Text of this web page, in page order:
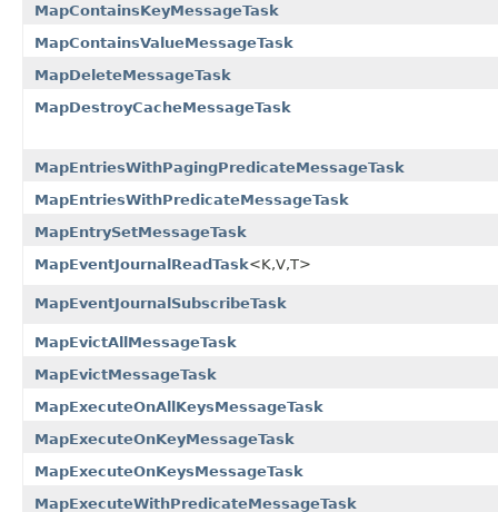
MapContainsKeyMessageTask
MapContainsValueMessageTask
MapDeleteMessageTask
MapDestroyCacheMessageTask
MapEntriesWithPagingPredicateMessageTask
MapEntriesWithPredicateMessageTask
MapEntrySetMessageTask
MapEventJournalReadTask<K,V,T>
MapEventJournalSubscribeTask
MapEvictAllMessageTask
MapEvictMessageTask
MapExecuteOnAllKeysMessageTask
MapExecuteOnKeyMessageTask
MapExecuteOnKeysMessageTask
MapExecuteWithPredicateMessageTask